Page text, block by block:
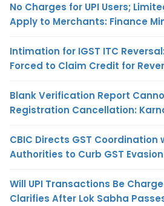
No Charges for UPI Users;
Apply to Merchants: Finance
Intimation for IGST ITC
Forced to Claim Credit for
Blank Verification Report
Registration Cancellation:
CBIC Directs GST Coordination
Authorities to Curb GST Evasion
Will UPI Transactions Be
Clarifies After Lok Sabha